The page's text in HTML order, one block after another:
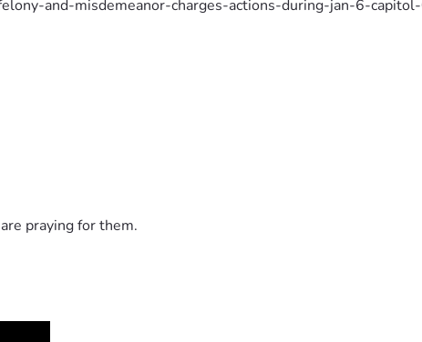
and-misdemeanor-charges-actions-during-jan-6-
for-entering-us-capitol-on-jan-6-post-
praying for them.